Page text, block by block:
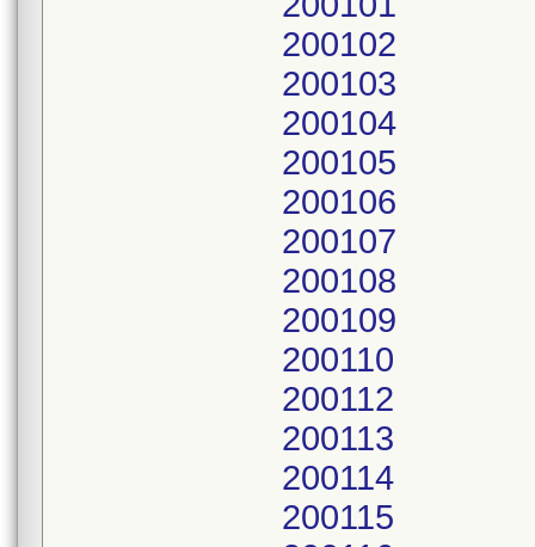
200102
200103
200104
200105
200106
200107
200108
200109
200110
200112
200113
200114
200115